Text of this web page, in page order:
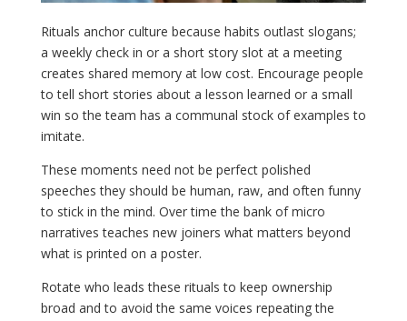
Rituals anchor culture because habits outlast slogans;
a weekly check in or a short story slot at a meeting
creates shared memory at low cost. Encourage people
to tell short stories about a lesson learned or a small
win so the team has a communal stock of examples to
imitate.
These moments need not be perfect polished
speeches they should be human, raw, and often funny
to stick in the mind. Over time the bank of micro
narratives teaches new joiners what matters beyond
what is printed on a poster.
Rotate who leads these rituals to keep ownership
broad and to avoid the same voices repeating the